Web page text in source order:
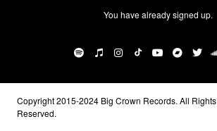
You have already signed up.
Copyright 2015-2024 Big Crown Records. All Rights
Reserved.